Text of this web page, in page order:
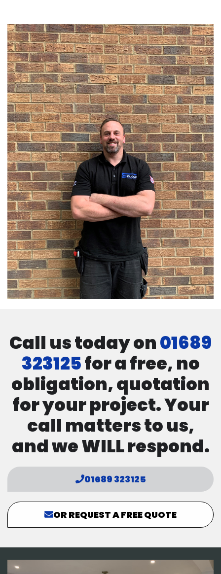
Call us today on01689
323125for a free, no
obligation, quotation
for your project. Your
call matters to us,
and we WILL respond.
01689 323125
OR REQUEST A FREE QUOTE